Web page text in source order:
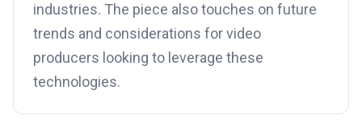
industries. The piece also touches on future
trends and considerations for video
producers looking to leverage these
technologies.